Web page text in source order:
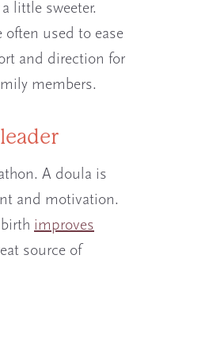
little sweeter.
often used to ease
and direction for
members.
A doula is
and motivation.
improves
source of